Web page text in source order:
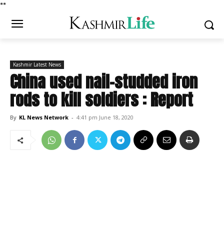
**
Kashmir Latest News
China used nail-studded iron
rods to kill soldiers : Report
By KL News Network - 4:41 pm June 18, 2020